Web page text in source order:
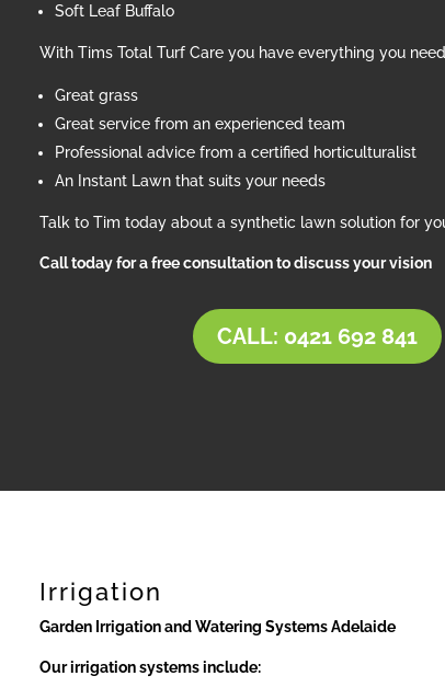
Soft Leaf Buffalo
With Tims Total Turf Care you have everything you
Great grass
Great service from an experienced team
Professional advice from a certified horticulturalist
An Instant Lawn that suits your needs
Talk to Tim today about a synthetic lawn solution for
Call today for a free consultation to discuss your vision
CALL: 0421 692 841
Irrigation
Garden Irrigation and Watering Systems Adelaide
Our irrigation systems include: